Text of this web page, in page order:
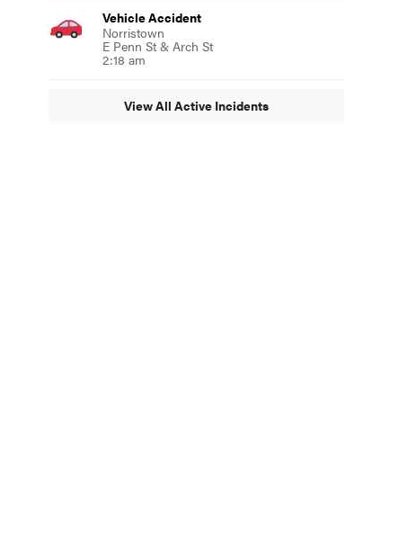
Vehicle Accident
Norristown
E Penn St & Arch St
2:18 am
View All Active Incidents